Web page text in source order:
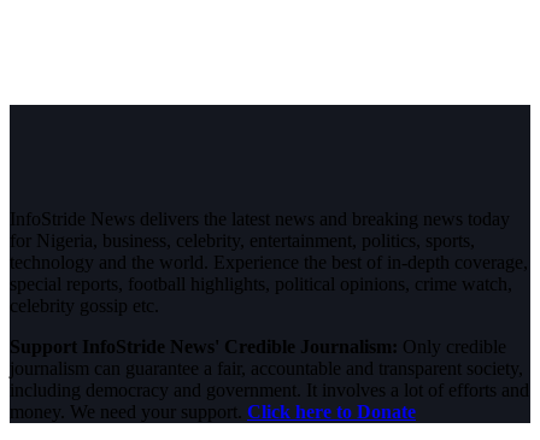
InfoStride News delivers the latest news and breaking news today
for Nigeria, business, celebrity, entertainment, politics, sports,
technology and the world. Experience the best of in-depth coverage,
special reports, football highlights, political opinions, crime watch,
celebrity gossip etc.
Support InfoStride News' Credible Journalism: Only credible
journalism can guarantee a fair, accountable and transparent society,
including democracy and government. It involves a lot of efforts and
money. We need your support. Click here to Donate